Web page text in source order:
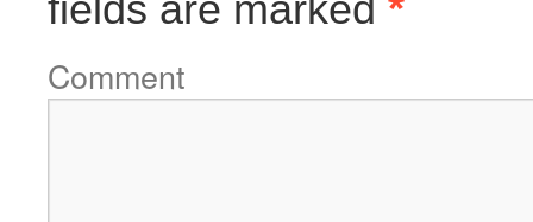
fields are marked *
Comment